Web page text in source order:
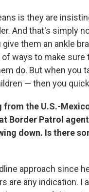
is they are
And that's simply
them an ankle
ways to make
do. But when you
— then you
the U.S.-
Border Patrol
down. Is there
approach since
are any indication. I